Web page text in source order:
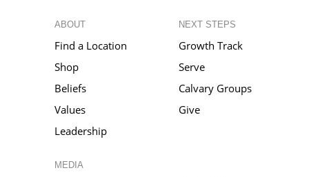
ABOUT
Find a Location
Shop
Beliefs
Values
Leadership
MEDIA
NEXT STEPS
Growth Track
Serve
Calvary Groups
Give